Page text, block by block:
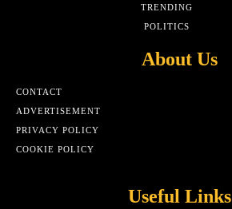
TRENDING
POLITICS
About Us
CONTACT
ADVERTISEMENT
PRIVACY POLICY
COOKIE POLICY
Useful Links